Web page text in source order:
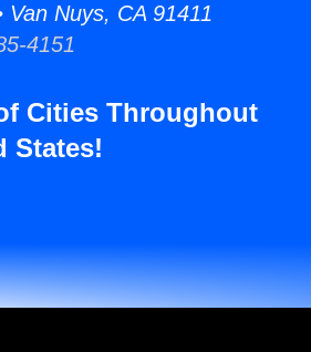
Nuys, CA 91411
4151
Cities Throughout
States!